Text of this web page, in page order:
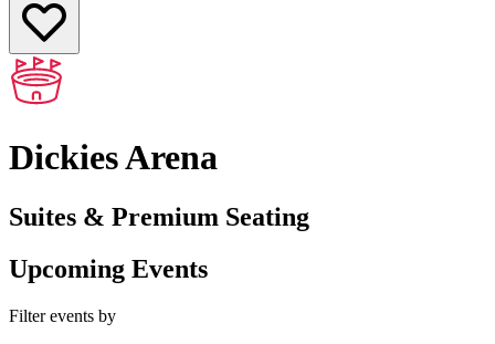
Dickies Arena
Suites & Premium Seating
Upcoming Events
Filter events by